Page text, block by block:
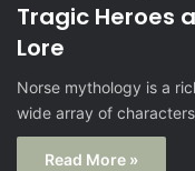
Tragic Heroes
Lore
Norse mythology is a
wide array of
Read More »